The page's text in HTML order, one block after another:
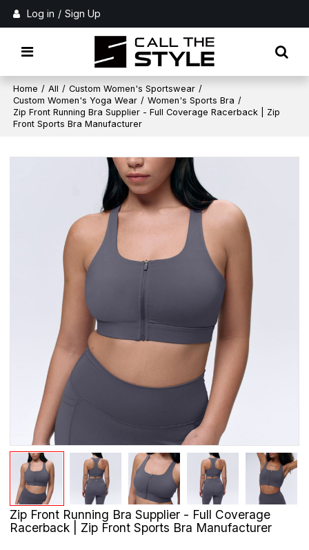
Log in / Sign Up
Home / All / Custom Women's Sportswear /
Custom Women's Yoga Wear / Women's Sports Bra /
Zip Front Running Bra Supplier - Full Coverage Racerback | Zip
Front Sports Bra Manufacturer
Zip Front Running Bra Supplier - Full Coverage
Racerback | Zip Front Sports Bra Manufacturer